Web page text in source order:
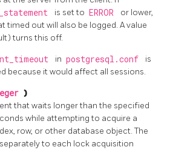
is set to ERROR
or lower,
timed out will also be logged. A value
turns this off.
in postgresql.conf
is
because it would affect all sessions.
)
that waits longer than the specified
while attempting to acquire a
row, or other database object. The
to each lock acquisition